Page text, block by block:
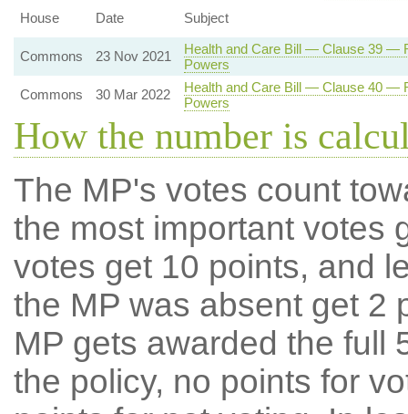
House
Date Subject
Commons 23 Nov 2021
Health and Care Bill — Clause 39 —
Powers
Commons
30 Mar 2022
Health and Care Bill — Clause 40 —
Powers
How the number is
The MP's votes count
the most important votes
votes get 10 points, and
the MP was absent get 2
MP gets awarded the full
the policy, no points for